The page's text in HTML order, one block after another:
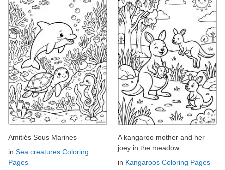
Amitiés Sous Marines
in Sea creatures Coloring
Pages
A kangaroo mother and her
joey in the meadow
in Kangaroos Coloring Pages